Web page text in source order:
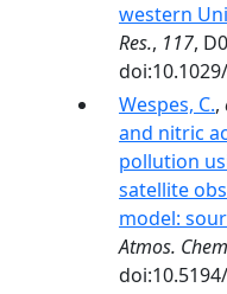
western
Res., 117,
Wespes, C.,
and nitric
pollution
satellite
model:
Atmos.